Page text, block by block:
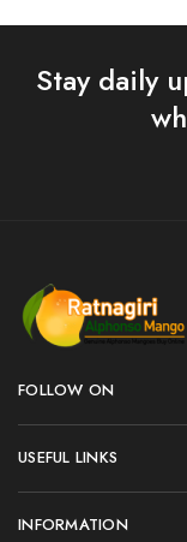
Stay daily
FOLLOW ON
USEFUL LINKS
INFORMATION